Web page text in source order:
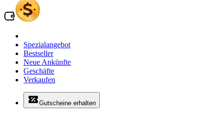
Spezialangebot
Bestseller
Neue Ankünfte
Geschäfte
Verkaufen
Gutscheine erhalten